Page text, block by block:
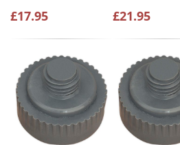
£17.95 £21.95